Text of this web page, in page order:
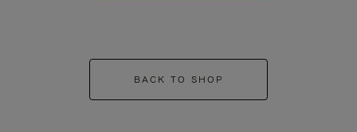
BACK TO SHOP